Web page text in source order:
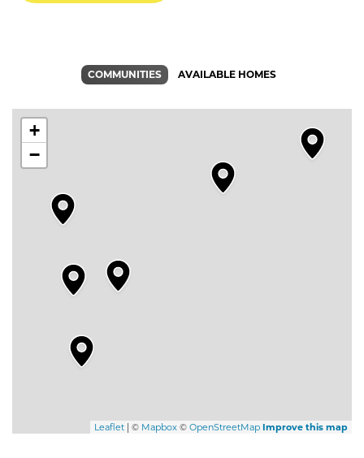
COMMUNITIES AVAILABLE HOMES
+
−
Leaflet | © Mapbox © OpenStreetMap Improve this map